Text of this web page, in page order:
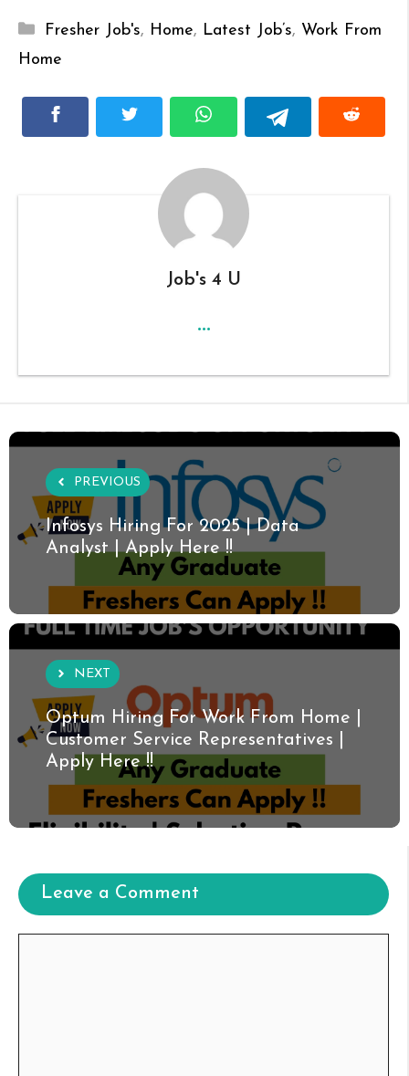
Categories
Fresher Job's, Home, Latest Job’s, Work From
Home
Job's 4 U
...
PREVIOUS
Infosys Hiring For 2025 | Data
Analyst | Apply Here !!
NEXT
Optum Hiring For Work From Home |
Customer Service Representatives |
Apply Here !!
Leave a Comment